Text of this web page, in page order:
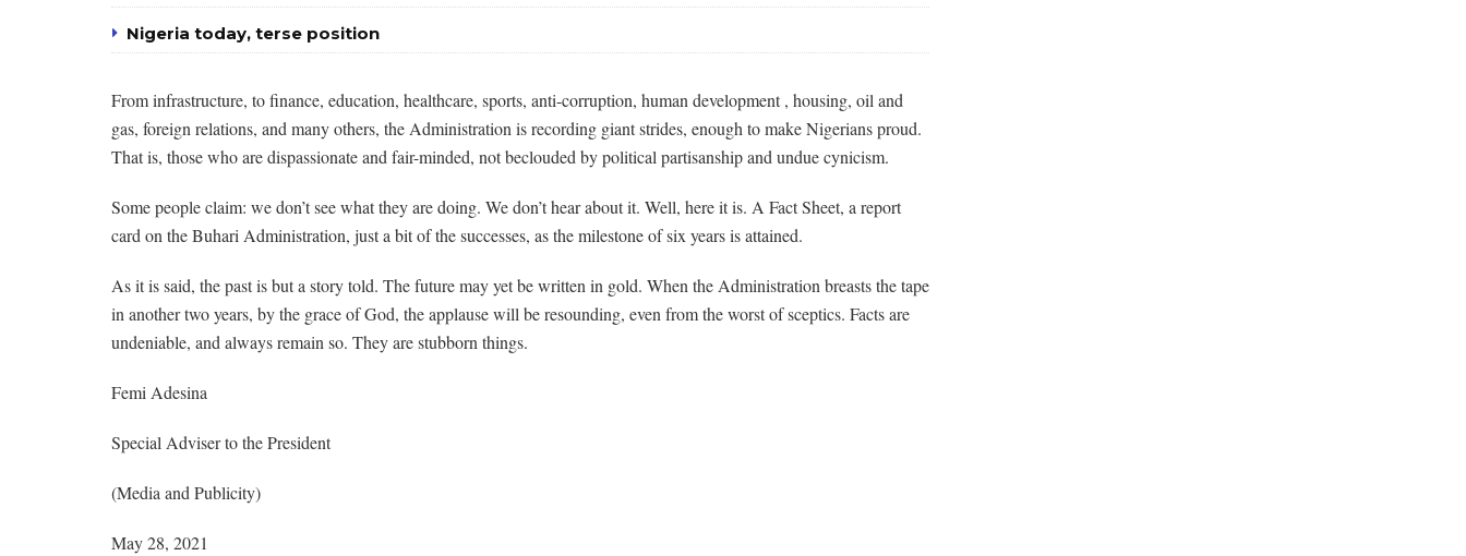
Nigeria today, terse position
From infrastructure, to finance, education, healthcare, sports, anti-corruption, human development , housing, oil and
gas, foreign relations, and many others, the Administration is recording giant strides, enough to make Nigerians proud.
That is, those who are dispassionate and fair-minded, not beclouded by political partisanship and undue cynicism.
Some people claim: we don’t see what they are doing. We don’t hear about it. Well, here it is. A Fact Sheet, a report
card on the Buhari Administration, just a bit of the successes, as the milestone of six years is attained.
As it is said, the past is but a story told. The future may yet be written in gold. When the Administration breasts the tape
in another two years, by the grace of God, the applause will be resounding, even from the worst of sceptics. Facts are
undeniable, and always remain so. They are stubborn things.
Femi Adesina
Special Adviser to the President
(Media and Publicity)
May 28, 2021